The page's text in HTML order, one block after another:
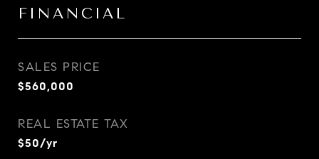
FINANCIAL
SALES PRICE
$560,000
REAL ESTATE TAX
$50/yr